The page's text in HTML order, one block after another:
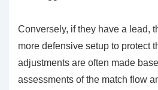
Conversely, if they have a lead,
more defensive setup to protect
adjustments are often made
assessments of the match flow